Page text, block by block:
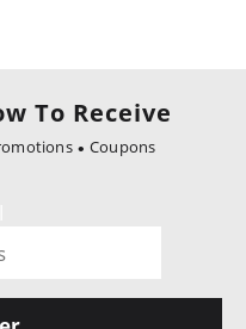
To Receive
Coupons